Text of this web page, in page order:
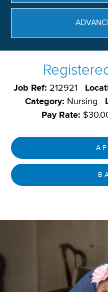
Job Ref: 212921
Category: Nursing
Pay Rate: